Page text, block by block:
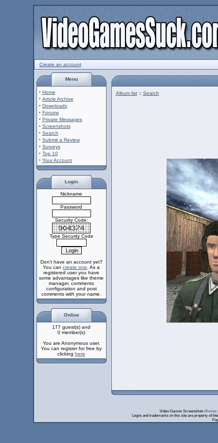
Create an account
Menu
· Home
· Article Archive
· Downloads
· Forums
· Private Messages
· Screenshots
· Search
· Submit a Review
· Surveys
· Top 10
· Your Account
Login
Nickname
Password
Security Code:
Type Security Code
Don't have an account yet?
You can create one . As a
registered user you have
some advantages like theme
manager, comments
configuration and post
comments with your name.
Online
177 guest(s) and
0 member(s)
You are Anonymous user.
You can register for free by
clicking here
Album list:: Search
Video Games Screenshots Movies
Logos and trademarks on this site are property of